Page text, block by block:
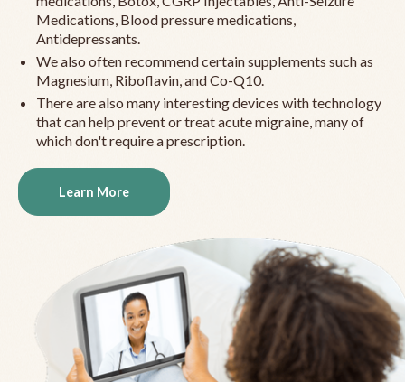
Medications, Blood pressure medications,
Antidepressants.
We also often recommend certain supplements such as
Magnesium, Riboflavin, and Co-Q10.
There are also many interesting devices with technology
that can help prevent or treat acute migraine, many of
which don't require a prescription.
Learn More